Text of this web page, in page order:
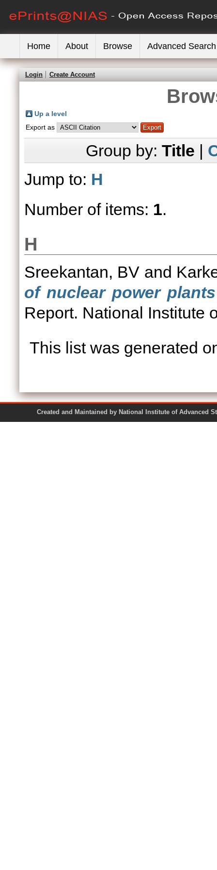
Home About Browse Advanced Search
Login Create Account
Up a level
Export as
Group by: Title |
Jump to: H
Number of items: 1.
H
Sreekantan, BV and
of nuclear power
Report. National Institute
This list was generated
Created and Maintained by National Institute of